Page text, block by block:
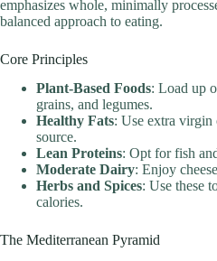
emphasizes whole, minimally
balanced approach to eating.
Core Principles
Plant-Based Foods: Load up
grains, and legumes.
Healthy Fats: Use extra
source.
Lean Proteins: Opt for fish
Moderate Dairy: Enjoy
Herbs and Spices: Use these
calories.
The Mediterranean Pyramid